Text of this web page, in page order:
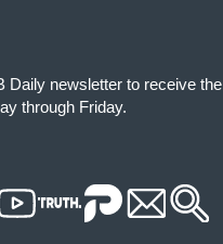
Daily newsletter to receive the
through Friday.